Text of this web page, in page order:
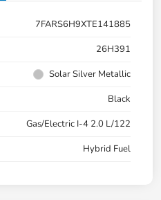
7FARS6H9XTE141885
26H391
Solar Silver Metallic
Black
Gas/Electric I-4 2.0 L/122
Hybrid Fuel